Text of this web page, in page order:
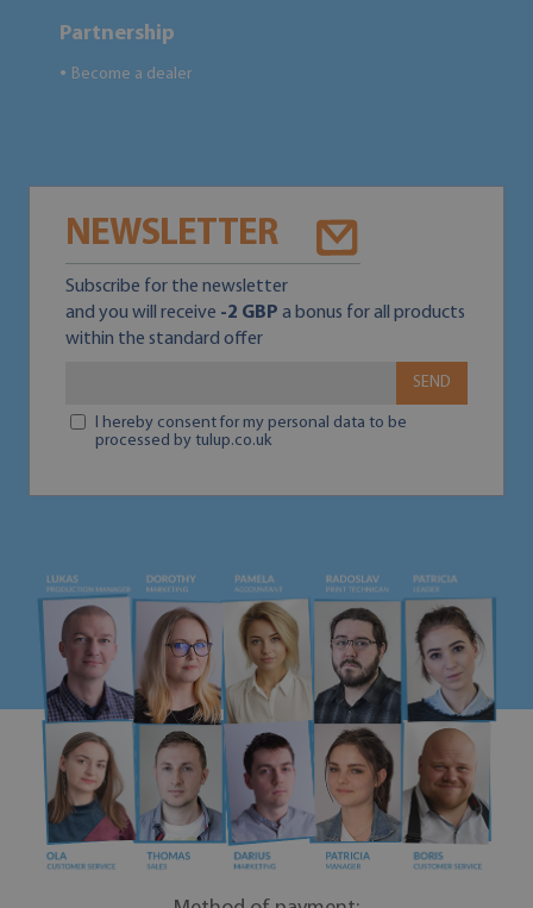
Partnership
● Become a dealer
NEWSLETTER
Subscribe for the newsletter
and you will receive -2 GBP a bonus for all products
within the standard offer
SEND
I hereby consent for my personal data to be
processed by tulup.co.uk